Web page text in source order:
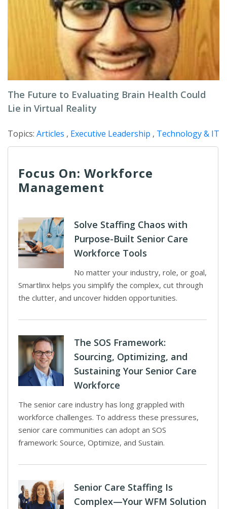
The Future to Evaluating Brain Health Could
Lie in Virtual Reality
Topics: Articles , Executive Leadership , Technology & IT
Focus On: Workforce
Management
Solve Staffing Chaos with
Purpose-Built Senior Care
Workforce Tools
No matter your industry, role, or goal,
Smartlinx helps you simplify the complex, cut through
the clutter, and uncover hidden opportunities.
The SOS Framework:
Sourcing, Optimizing, and
Sustaining Your Senior Care
Workforce
The senior care industry has long grappled with
workforce challenges. To address these pressures,
senior care communities can adopt an SOS
framework: Source, Optimize, and Sustain.
Senior Care Staffing Is
Complex—Your WFM Solution